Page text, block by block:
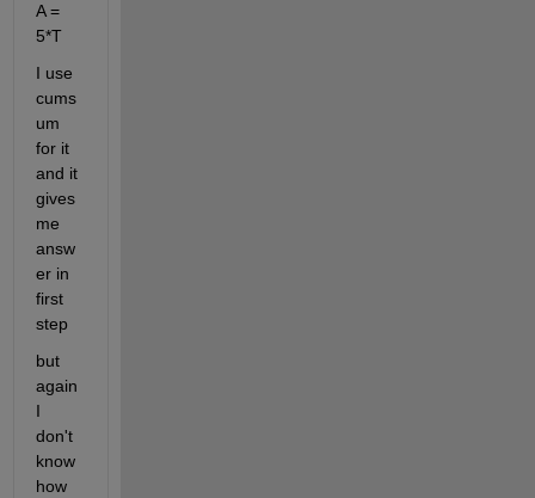
A =
5*T
I use
cums
um
for it
and it
gives
me
answ
er in
first
step
but
again
I
don't
know
how